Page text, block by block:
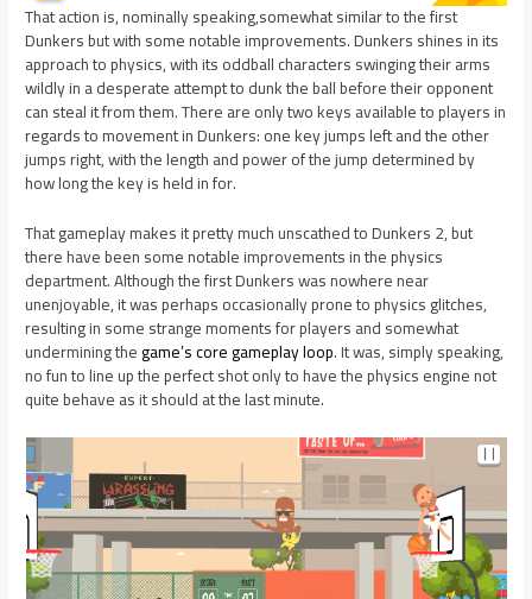
That action is, nominally speaking,somewhat similar to the first
Dunkers but with some notable improvements. Dunkers shines in its
approach to physics, with its oddball characters swinging their arms
wildly in a desperate attempt to dunk the ball before their opponent
can steal it from them. There are only two keys available to players in
regards to movement in Dunkers: one key jumps left and the other
jumps right, with the length and power of the jump determined by
how long the key is held in for.
That gameplay makes it pretty much unscathed to Dunkers 2, but
there have been some notable improvements in the physics
department. Although the first Dunkers was nowhere near
unenjoyable, it was perhaps occasionally prone to physics glitches,
resulting in some strange moments for players and somewhat
undermining thegame’s core gameplay loop. It was, simply speaking,
no fun to line up the perfect shot only to have the physics engine not
quite behave as it should at the last minute.